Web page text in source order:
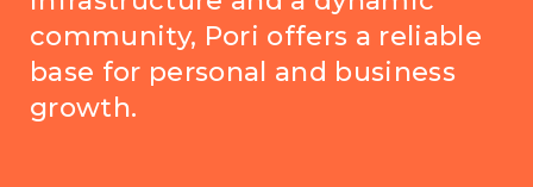
community, Pori offers a reliable
base for personal and business
growth.